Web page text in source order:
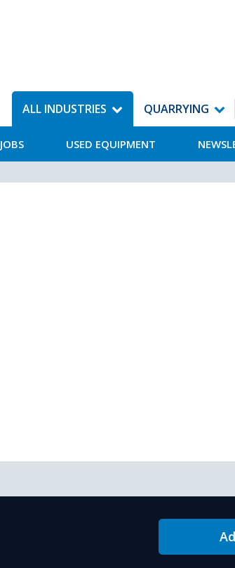
ALL INDUSTRIES
JOBS USED EQUIPMENT
QUARRYING